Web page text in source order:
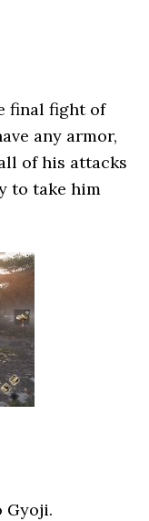
final fight of
any armor,
of his attacks
to take him
Gyoji.